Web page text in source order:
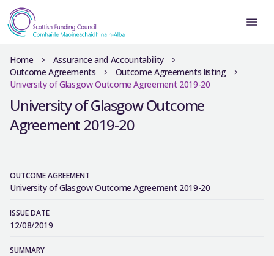
Home
Assurance and Accountability
Outcome Agreements
Outcome Agreements listing
University of Glasgow Outcome Agreement 2019-20
University of Glasgow Outcome
Agreement 2019-20
OUTCOME AGREEMENT
University of Glasgow Outcome Agreement 2019-20
ISSUE DATE
12/08/2019
SUMMARY